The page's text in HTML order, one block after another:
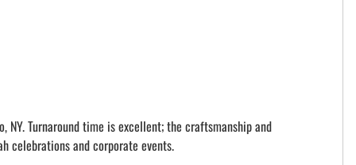
Turnaround time is excellent; the craftsmanship and
celebrations and corporate events.